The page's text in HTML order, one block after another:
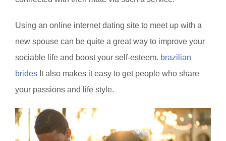
Using an online internet dating site to meet up with a
new spouse can be quite a great way to improve your
sociable life and boost your self-esteem. brazilian
brides It also makes it easy to get people who share
your passions and life style.